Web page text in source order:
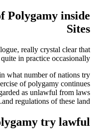
Polygamy inside
Sites
really crystal clear that
in practice occasionally.
what number of nations try
of polygamy continues
as unlawful from laws
and regulations of these land.
try lawful?